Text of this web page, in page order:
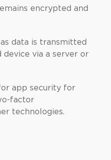
encrypted and
data is transmitted
device via a server or
app security for
factor
technologies.